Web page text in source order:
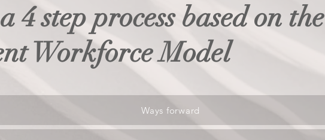
4 step process based on the
Workforce Model
Ways forward